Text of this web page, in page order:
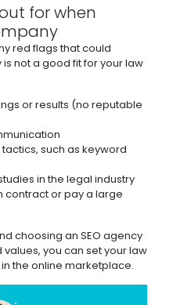
for when
red flags that could
not a good fit for your law
or results (no reputable
such as keyword
in the legal industry
contract or pay a large
choosing an SEO agency
you can set your law
the online marketplace.